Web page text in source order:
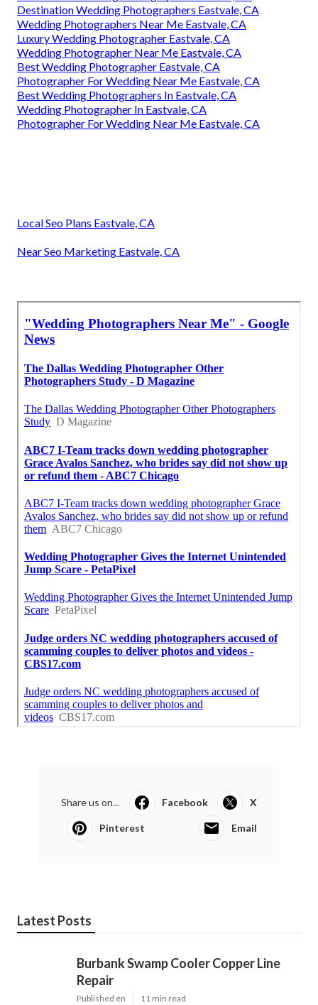
Destination Wedding Photographers Eastvale, CA
Wedding Photographers Near Me Eastvale, CA
Luxury Wedding Photographer Eastvale, CA
Wedding Photographer Near Me Eastvale, CA
Best Wedding Photographer Eastvale, CA
Photographer For Wedding Near Me Eastvale, CA
Best Wedding Photographers In Eastvale, CA
Wedding Photographer In Eastvale, CA
Photographer For Wedding Near Me Eastvale, CA
Local Seo Plans Eastvale, CA
Near Seo Marketing Eastvale, CA
Share us on... Facebook X
Pinterest Email
Latest Posts
Burbank Swamp Cooler Copper Line
Repair
Published en 11 min read